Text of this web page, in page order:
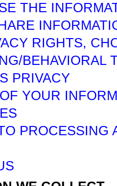
THE
RIGHTS,
BEHAVIORAL
PRIVACY
YOUR
PROCESSING